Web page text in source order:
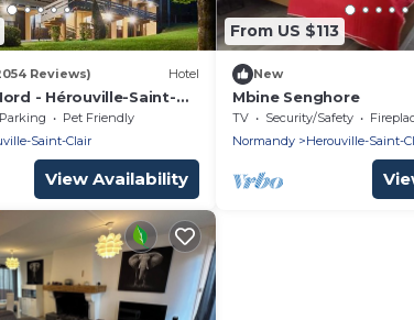
Reviews) Hotel
- Hérouville-Saint-
Parking
Pet Friendly
Saint-Clair
View Availability
From US $113
New
Mbine Senghore
TV Security/Safety
Normandy
Herouville-Saint-